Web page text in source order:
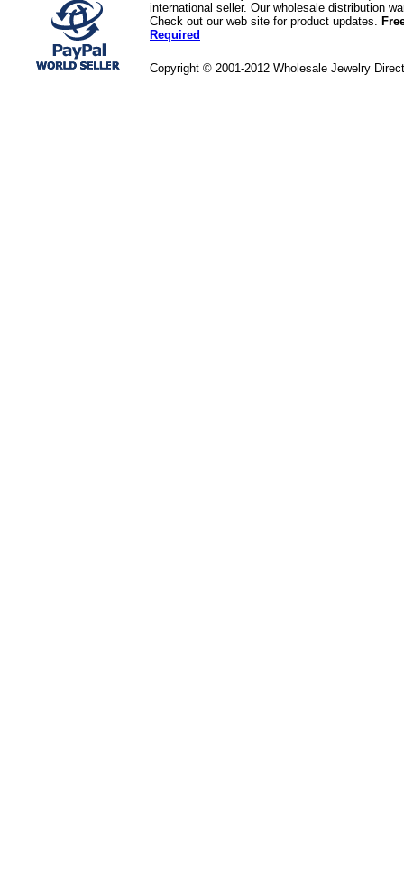
international seller. Our wholesale distribution
Check out our web site for product updates.
Required
Copyright © 2001-2012 Wholesale Jewelry